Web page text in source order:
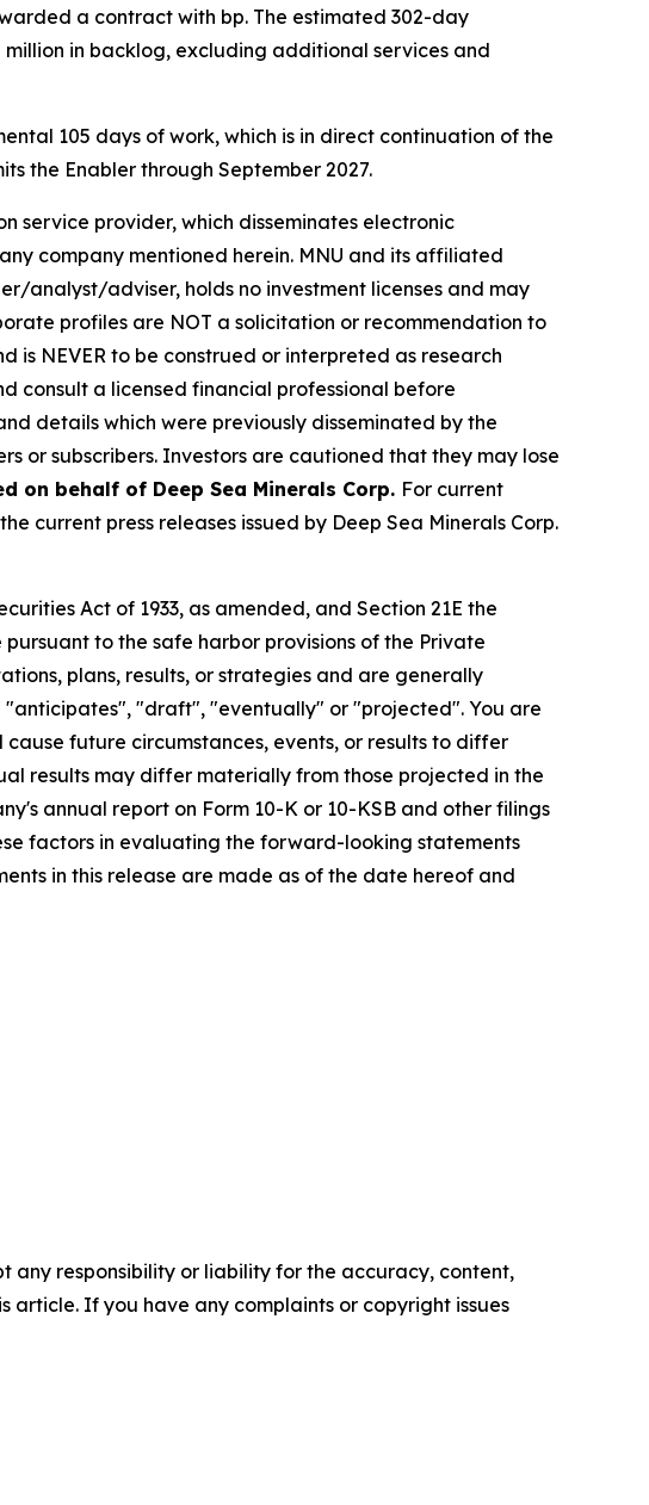
a contract with bp. The estimated 302-day
in backlog, excluding additional services and
105 days of work, which is in direct continuation of the
the Enabler through September 2027.
service provider, which disseminates electronic
company mentioned herein. MNU and its affiliated
analyst/adviser, holds no investment licenses and may
profiles are NOT a solicitation or recommendation to
is NEVER to be construed or interpreted as research
consult a licensed financial professional before
details which were previously disseminated by the
or subscribers. Investors are cautioned that they may lose
on behalf of Deep Sea Minerals Corp. For current
current press releases issued by Deep Sea Minerals Corp.
Act of 1933, as amended, and Section 21E the
to the safe harbor provisions of the Private
plans, results, or strategies and are generally
"draft", "eventually" or "projected". You are
future circumstances, events, or results to differ
results may differ materially from those projected in the
annual report on Form 10-K or 10-KSB and other filings
factors in evaluating the forward-looking statements
in this release are made as of the date hereof and
any responsibility or liability for the accuracy, content,
article. If you have any complaints or copyright issues